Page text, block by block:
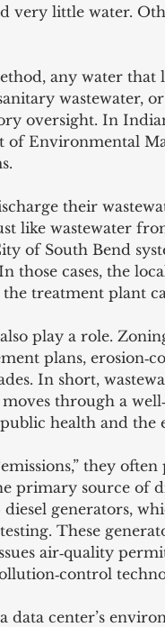
very little water.
any water that
wastewater,
oversight. In
of Environmental
their
like wastewater
of South Bend
those cases, the
the treatment plant
play a role.
plans,
In short,
through a
health and the
they
primary source of
generators,
These
air‑quality
data center’s